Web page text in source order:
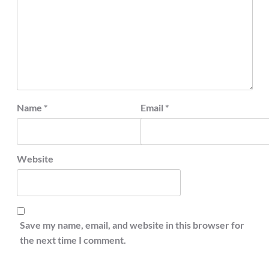
Name * Email *
Website
Save my name, email, and website in this browser for
the next time I comment.